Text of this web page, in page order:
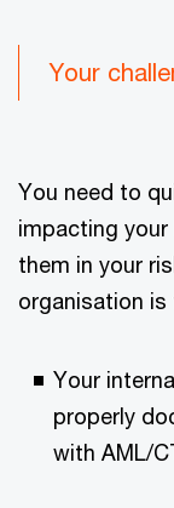
Your
You need to
impacting
them in your
organisation
Your
properly
with AML/